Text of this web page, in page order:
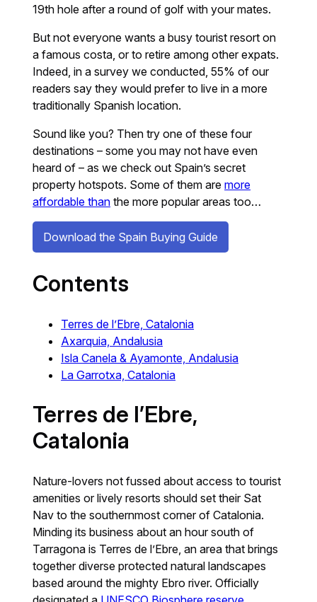
19th hole after a round of golf with your mates.
But not everyone wants a busy tourist resort on
a famous costa, or to retire among other expats.
Indeed, in a survey we conducted, 55% of our
readers say they would prefer to live in a more
traditionally Spanish location.
Sound like you? Then try one of these four
destinations – some you may not have even
heard of – as we check out Spain’s secret
property hotspots. Some of them aremore
affordable than the more popular areas too…
Download the Spain Buying Guide
Contents
Terres de l’Ebre, Catalonia
Axarquia, Andalusia
Isla Canela & Ayamonte, Andalusia
La Garrotxa, Catalonia
Terres de l’Ebre,
Catalonia
Nature-lovers not fussed about access to tourist
amenities or lively resorts should set their Sat
Nav to the southernmost corner of Catalonia.
Minding its business about an hour south of
Tarragona is Terres de l’Ebre, an area that brings
together diverse protected natural landscapes
based around the mighty Ebro river. Officially